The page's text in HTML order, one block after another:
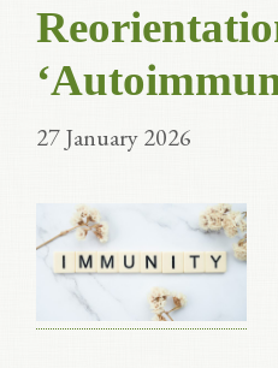
27 January 2026